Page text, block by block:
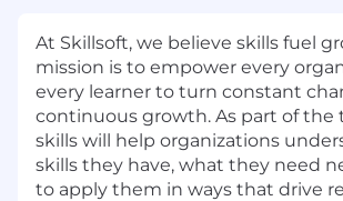
At Skillsoft, we believe skills fuel
mission is to empower every
every learner to turn constant
continuous growth. As part of the
skills will help organizations
skills they have, what they need
to apply them in ways that drive